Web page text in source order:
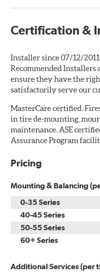
Certification &
Installer since 07/12/
Recommended Installers
ensure they have the
satisfactorily serve our
MasterCare certified.
in tire de-mounting,
maintenance. ASE
Assurance Program
Pricing
Mounting & Balancing
0-35 Series
40-45 Series
50-55 Series
60+ Series
Additional Services (per